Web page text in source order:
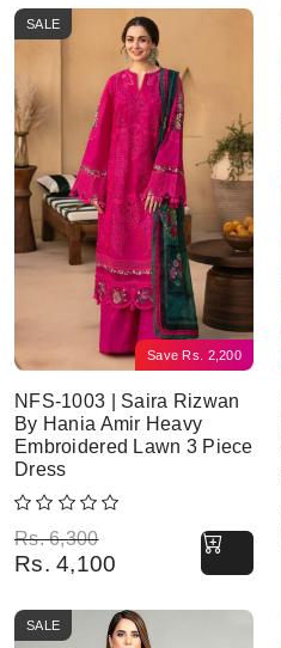
Save Rs. 2,200
SALE
NFS-1003 | Saira Rizwan
By Hania Amir Heavy
Embroidered Lawn 3 Piece
Dress
Rs.6,300
Original price was: Rs. 6,300.
Rs. 4,100
Current price is: Rs. 4,100.
SALE